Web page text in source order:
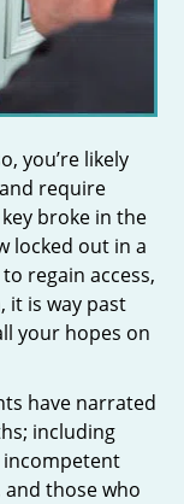
you’re likely
require
broke in the
locked out in a
regain access,
it is way past
your hopes on
have narrated
including
those who